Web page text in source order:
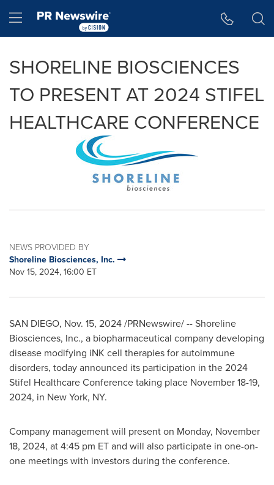
Hamburger menu
SHORELINE BIOSCIENCES
TO PRESENT AT 2024 STIFEL
HEALTHCARE CONFERENCE
NEWS PROVIDED BY
Shoreline Biosciences, Inc.
Nov 15, 2024, 16:00 ET
SAN DIEGO, Nov. 15, 2024/PRNewswire/ -- Shoreline
Biosciences, Inc., a biopharmaceutical company developing
disease modifying iNK cell therapies for autoimmune
disorders, today announced its participation in the 2024
Stifel Healthcare Conference taking place November 18-19,
2024, in New York, NY.
Company management will present on Monday, November
18, 2024, at4:45 pm ETand will also participate in one-on-
one meetings with investors during the conference.